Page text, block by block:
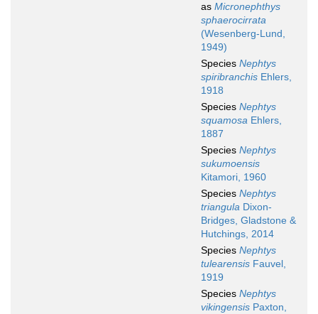
as Micronephthys
sphaerocirrata
(Wesenberg-Lund,
1949)
Species Nephtys
spiribranchis Ehlers,
1918
Species Nephtys
squamosa Ehlers,
1887
Species Nephtys
sukumoensis
Kitamori, 1960
Species Nephtys
triangula Dixon-
Bridges, Gladstone &
Hutchings, 2014
Species Nephtys
tulearensis Fauvel,
1919
Species Nephtys
vikingensis Paxton,